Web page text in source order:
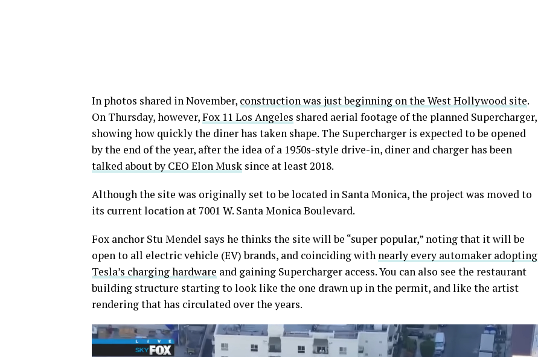
In photos shared in November, construction was just beginning on the West Hollywood site.
On Thursday, however,Fox 11 Los Angeles shared aerial footage of the planned Supercharger,
showing how quickly the diner has taken shape. The Supercharger is expected to be opened
by the end of the year, after the idea of a 1950s-style drive-in, diner and charger has been
talked about by CEO Elon Musk since at least 2018.
Although the site was originally set to be located in Santa Monica, the project was moved to
its current location at 7001 W. Santa Monica Boulevard.
Fox anchor Stu Mendel says he thinks the site will be “super popular,” noting that it will be
open to all electric vehicle (EV) brands, and coinciding with nearly every automaker adopting
Tesla’s charging hardware and gaining Supercharger access. You can also see the restaurant
building structure starting to look like the one drawn up in the permit, and like the artist
rendering that has circulated over the years.